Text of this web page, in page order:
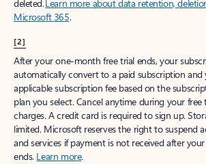
deleted.Learn more about data retention,
Microsoft 365.
[2]
After your one-month free trial ends, your
automatically convert to a paid subscription and
applicable subscription fee based on the
plan you select. Cancel anytime during your
charges. A credit card is required to sign up.
limited. Microsoft reserves the right to suspend
and services if payment is not received after
ends. Learn more.